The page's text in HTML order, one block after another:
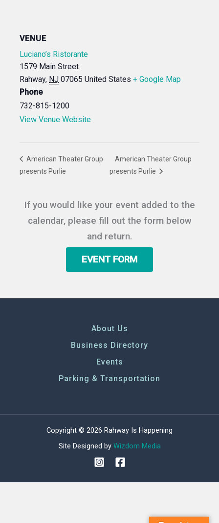
VENUE
Luciano’s Ristorante
1579 Main Street
Rahway, NJ 07065 United States + Google Map
Phone
732-815-1200
View Venue Website
American Theater Group
presents Purlie
American Theater Group
presents Purlie
If you would like your event added to the
calendar, please fill out the form below
and return.
EVENT FORM
About Us
Business Directory
Events
Parking & Transportation
Copyright © 2026 Rahway Is Happening
Site Designed by Wizdom Media